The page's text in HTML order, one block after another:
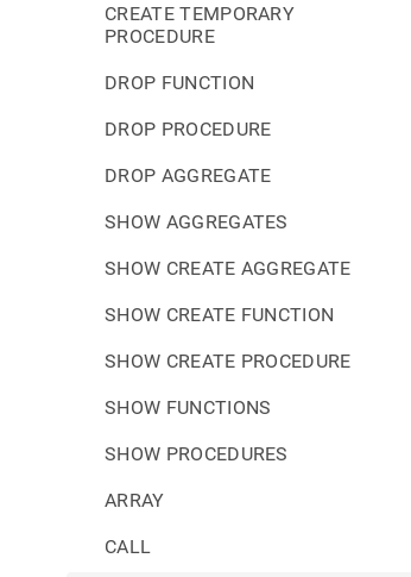
CREATE TEMPORARY
PROCEDURE
DROP FUNCTION
DROP PROCEDURE
DROP AGGREGATE
SHOW AGGREGATES
SHOW CREATE AGGREGATE
SHOW CREATE FUNCTION
SHOW CREATE PROCEDURE
SHOW FUNCTIONS
SHOW PROCEDURES
ARRAY
CALL